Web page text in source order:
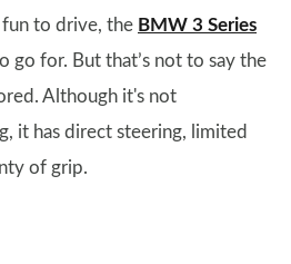
fun to drive, the BMW 3 Series
go for. But that’s not to say the
Although it's not
it has direct steering, limited
of grip.